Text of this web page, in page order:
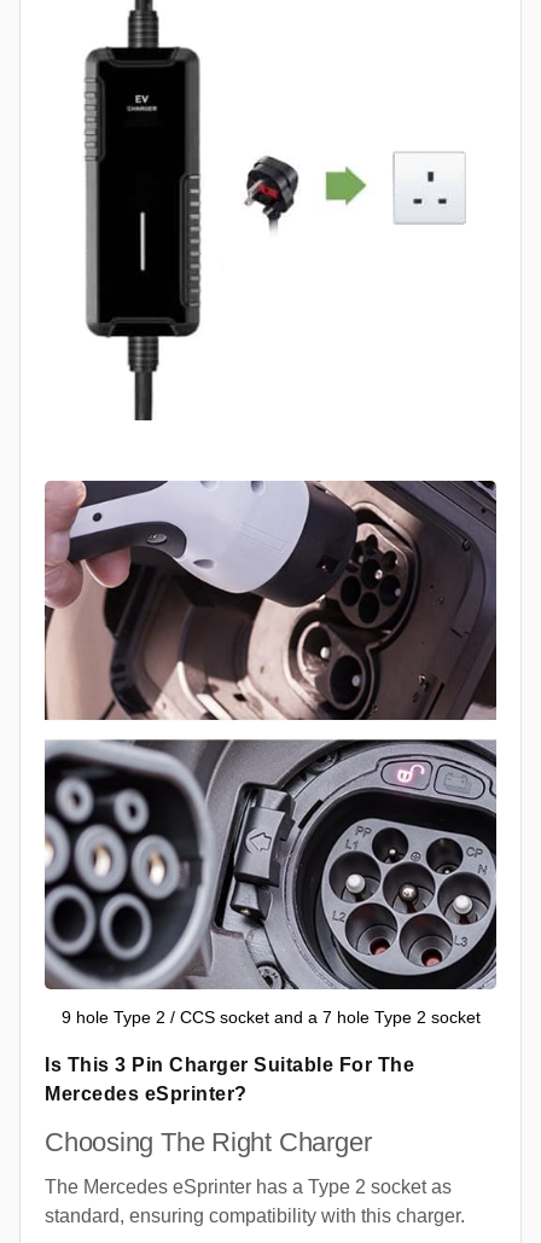
9 hole Type 2 / CCS socket and a 7 hole Type 2 socket
Is This 3 Pin Charger Suitable For The
Mercedes eSprinter?
Choosing The Right Charger
The Mercedes eSprinter has a Type 2 socket as
standard, ensuring compatibility with this charger.